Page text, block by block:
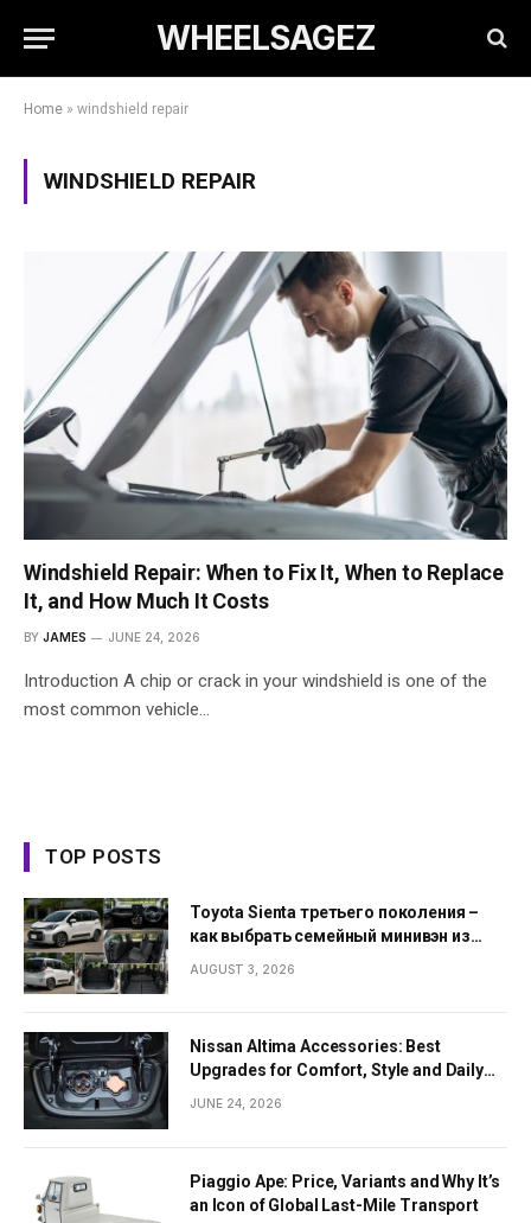
WHEELSAGEZ
Home » windshield repair
WINDSHIELD REPAIR
Windshield Repair: When to Fix It, When to Replace
It, and How Much It Costs
BY JAMES JUNE 24, 2026
Introduction A chip or crack in your windshield is one of the
most common vehicle…
TOP POSTS
Toyota Sienta третьего поколения –
как выбрать семейный минивэн из
AUGUST 3, 2026
Nissan Altima Accessories: Best
Upgrades for Comfort, Style and Daily
JUNE 24, 2026
Piaggio Ape: Price, Variants and Why It’s
an Icon of Global Last-Mile Transport